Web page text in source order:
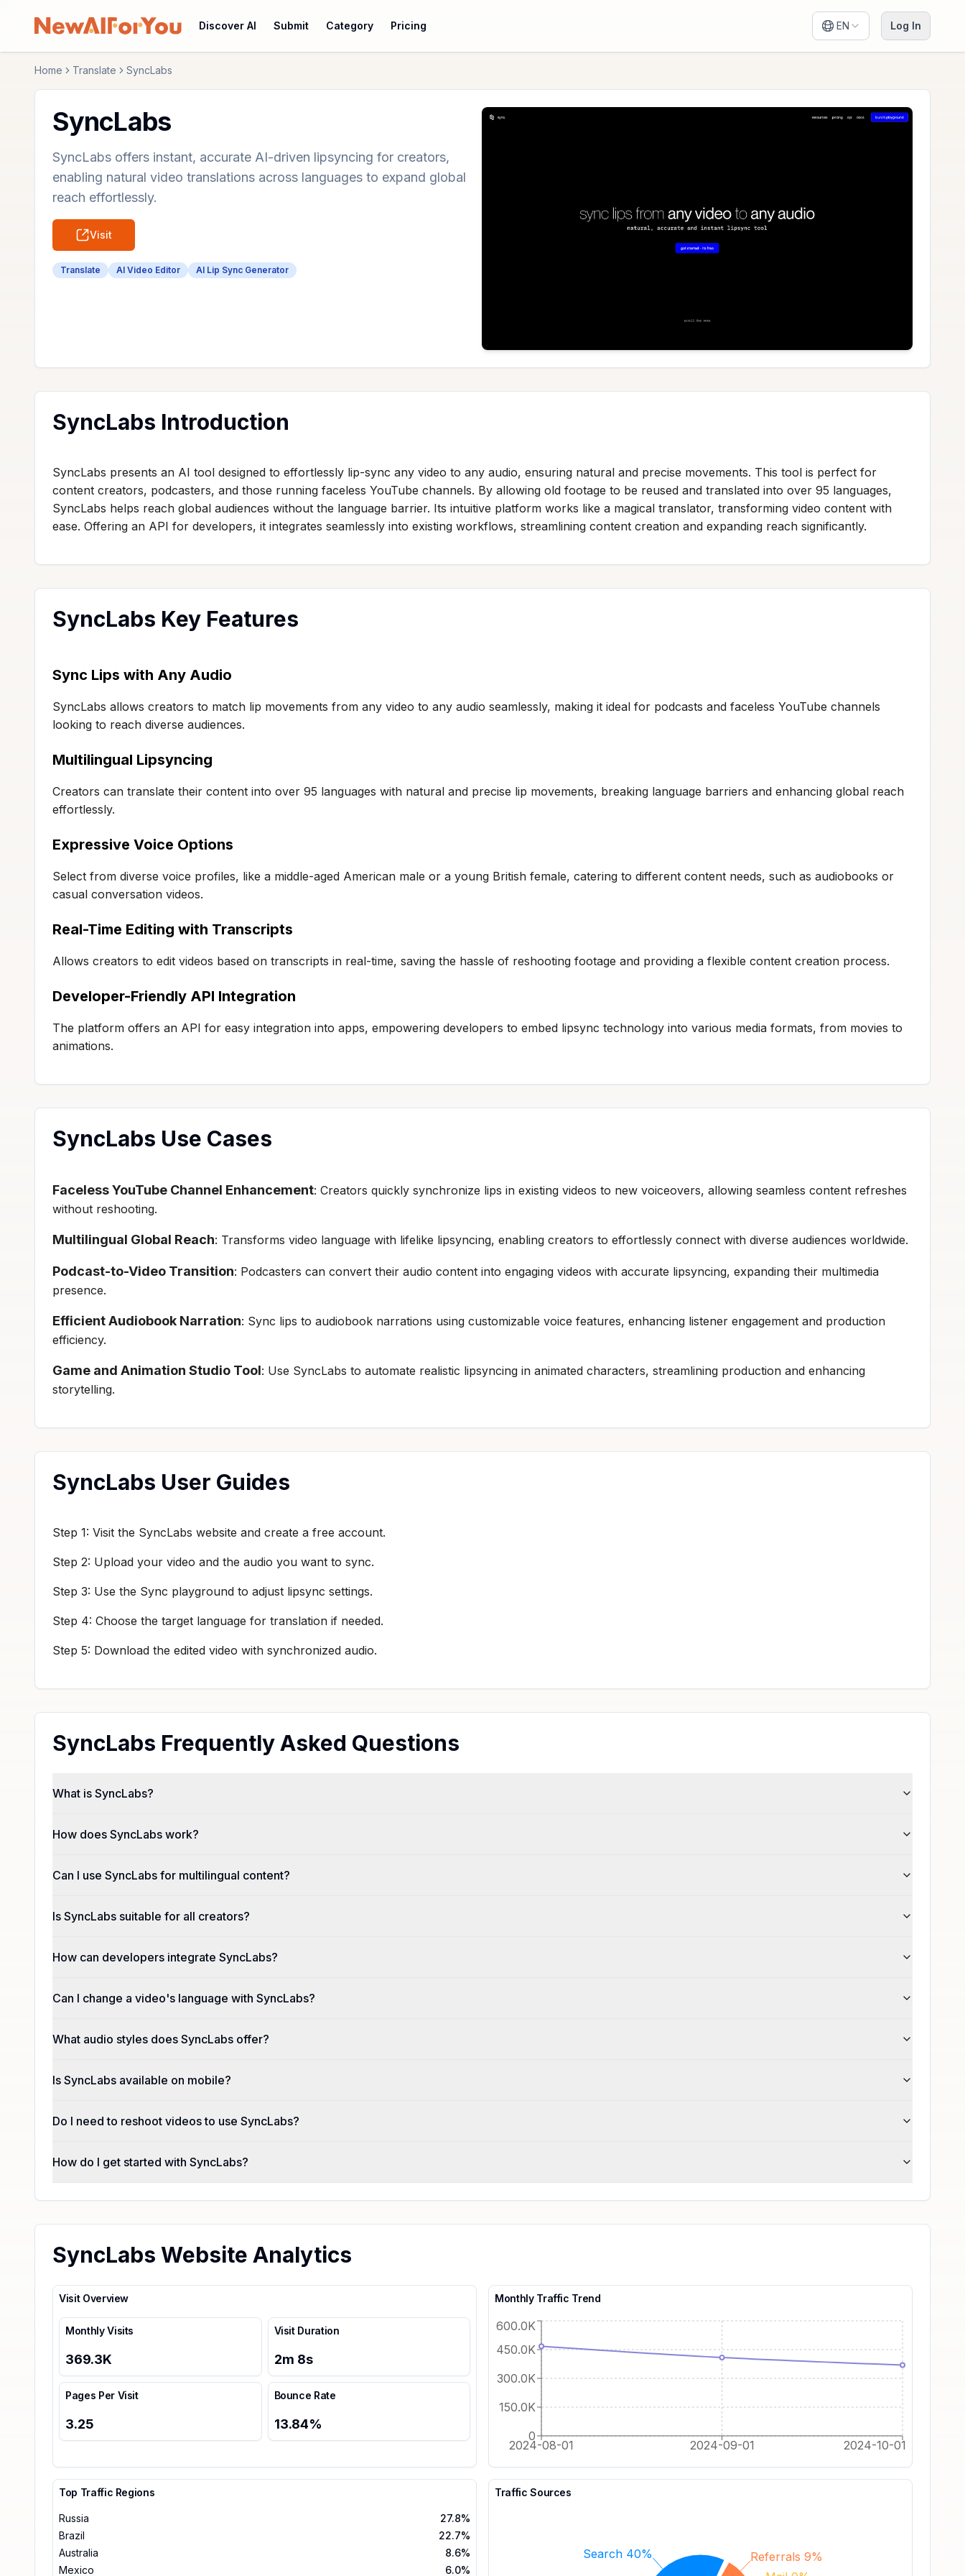
Discover AI Submit Category Pricing EN Log In
Home Translate SyncLabs
SyncLabs
SyncLabs offers instant, accurate AI-driven lipsyncing for creators,
enabling natural video translations across languages to expand global
reach effortlessly.
Visit
Translate AI Video Editor AI Lip Sync Generator
SyncLabs Introduction
SyncLabs presents an AI tool designed to effortlessly lip-sync any video to any audio, ensuring natural and precise movements. This tool is perfect for
content creators, podcasters, and those running faceless YouTube channels. By allowing old footage to be reused and translated into over 95 languages,
SyncLabs helps reach global audiences without the language barrier. Its intuitive platform works like a magical translator, transforming video content with
ease. Offering an API for developers, it integrates seamlessly into existing workflows, streamlining content creation and expanding reach significantly.
SyncLabs Key Features
Sync Lips with Any Audio
SyncLabs allows creators to match lip movements from any video to any audio seamlessly, making it ideal for podcasts and faceless YouTube channels
looking to reach diverse audiences.
Multilingual Lipsyncing
Creators can translate their content into over 95 languages with natural and precise lip movements, breaking language barriers and enhancing global reach
effortlessly.
Expressive Voice Options
Select from diverse voice profiles, like a middle-aged American male or a young British female, catering to different content needs, such as audiobooks or
casual conversation videos.
Real-Time Editing with Transcripts
Allows creators to edit videos based on transcripts in real-time, saving the hassle of reshooting footage and providing a flexible content creation process.
Developer-Friendly API Integration
The platform offers an API for easy integration into apps, empowering developers to embed lipsync technology into various media formats, from movies to
animations.
SyncLabs Use Cases
Faceless YouTube Channel Enhancement: Creators quickly synchronize lips in existing videos to new voiceovers, allowing seamless content refreshes
without reshooting.
Multilingual Global Reach: Transforms video language with lifelike lipsyncing, enabling creators to effortlessly connect with diverse audiences worldwide.
Podcast-to-Video Transition: Podcasters can convert their audio content into engaging videos with accurate lipsyncing, expanding their multimedia
presence.
Efficient Audiobook Narration: Sync lips to audiobook narrations using customizable voice features, enhancing listener engagement and production
efficiency.
Game and Animation Studio Tool: Use SyncLabs to automate realistic lipsyncing in animated characters, streamlining production and enhancing
storytelling.
SyncLabs User Guides
Step 1: Visit the SyncLabs website and create a free account.
Step 2: Upload your video and the audio you want to sync.
Step 3: Use the Sync playground to adjust lipsync settings.
Step 4: Choose the target language for translation if needed.
Step 5: Download the edited video with synchronized audio.
SyncLabs Frequently Asked Questions
What is SyncLabs?
How does SyncLabs work?
Can I use SyncLabs for multilingual content?
Is SyncLabs suitable for all creators?
How can developers integrate SyncLabs?
Can I change a video's language with SyncLabs?
What audio styles does SyncLabs offer?
Is SyncLabs available on mobile?
Do I need to reshoot videos to use SyncLabs?
How do I get started with SyncLabs?
SyncLabs Website Analytics
Visit Overview
Monthly Visits
369.3K
Visit Duration
2m 8s
Pages Per Visit
3.25
Bounce Rate
13.84%
Monthly Traffic Trend
2024-08-01 2024-09-01 2024-10-01
0
150.0K
300.0K
450.0K
600.0K
Top Traffic Regions
Russia
27.8%
Brazil
22.7%
Australia
8.6%
Mexico
6.0%
Traffic Sources
Referrals 9%
Search 40%